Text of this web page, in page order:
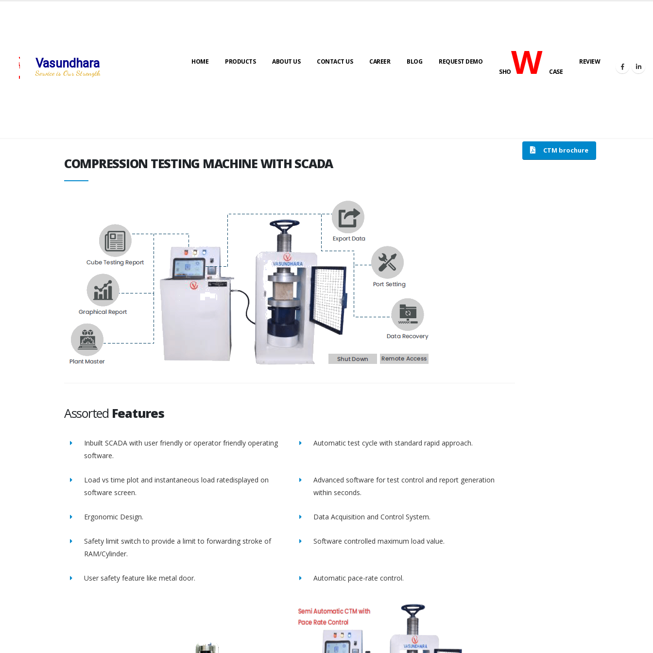
Vasundhara
Service is Our Strength
HOME PRODUCTS ABOUT US CONTACT US CAREER BLOG
REQUEST DEMO
SHOWCASE
REVIEW
COMPRESSION TESTING MACHINE WITH SCADA COMPRESSION TESTING MACHINE
CTM brochure
COMPRESSION TESTING MACHINE WITH SCADA
Assorted Features
Inbuilt SCADA with user friendly or operator friendly operating
software.
Automatic test cycle with standard rapid approach.
Load vs time plot and instantaneous load ratedisplayed on
software screen.
Advanced software for test control and report generation
within seconds.
Ergonomic Design. Data Acquisition and Control System.
Safety limit switch to provide a limit to forwarding stroke of
RAM/Cylinder.
Software controlled maximum load value.
User safety feature like metal door. Automatic pace-rate control.